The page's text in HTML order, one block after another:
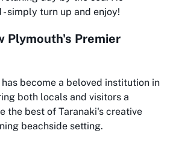
simply turn up and enjoy!
Plymouth's Premier
become a beloved institution in
both locals and visitors a
the best of Taranaki's creative
beachside setting.